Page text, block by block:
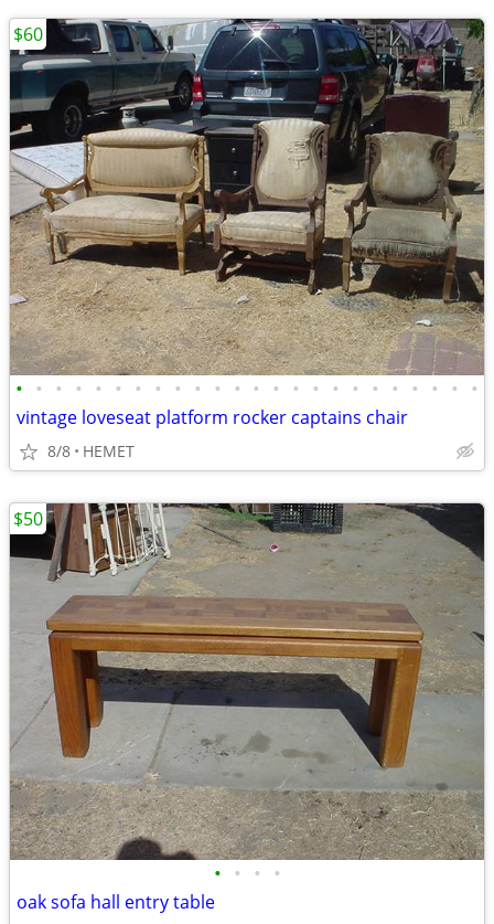
• • • • • • • • • • • • • • • • • • • • • • • •
vintage loveseat platform rocker captains chair
8/8 HEMET
$60
• • • •
oak sofa hall entry table
$50